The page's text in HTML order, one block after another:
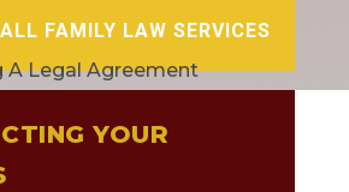
ALL FAMILY LAW SERVICES
YOUR